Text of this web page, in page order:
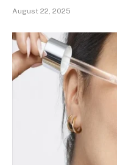
August 22, 2025